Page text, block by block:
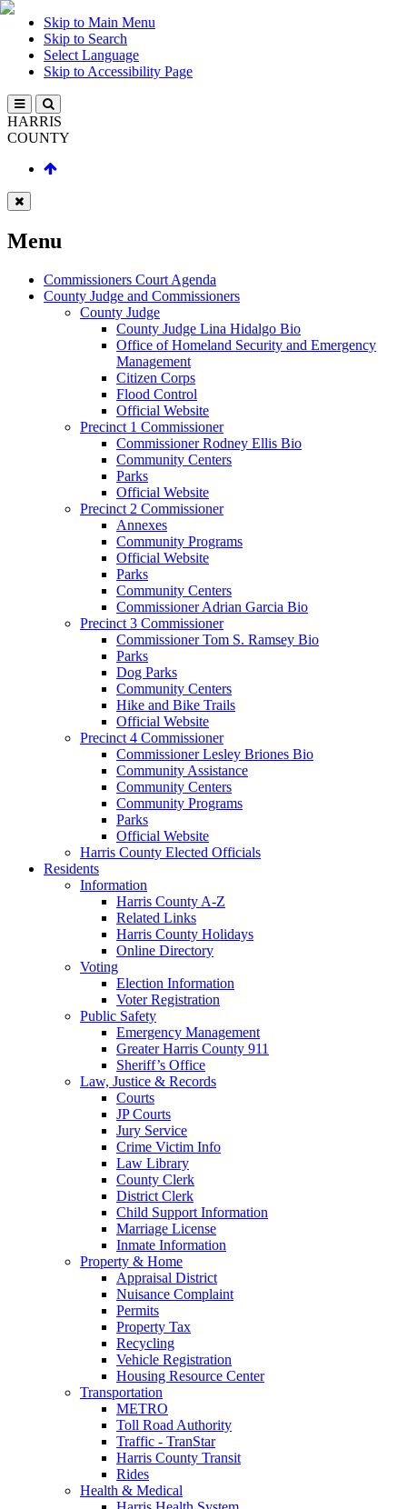
Skip to Main Menu
Skip to Search
Select Language
Skip to Accessibility Page
HARRIS
COUNTY
Menu
Commissioners Court Agenda
County Judge and Commissioners
County Judge
County Judge Lina Hidalgo Bio
Office of Homeland Security and Emergency
Management
Citizen Corps
Flood Control
Official Website
Precinct 1 Commissioner
Commissioner Rodney Ellis Bio
Community Centers
Parks
Official Website
Precinct 2 Commissioner
Annexes
Community Programs
Official Website
Parks
Community Centers
Commissioner Adrian Garcia Bio
Precinct 3 Commissioner
Commissioner Tom S. Ramsey Bio
Parks
Dog Parks
Community Centers
Hike and Bike Trails
Official Website
Precinct 4 Commissioner
Commissioner Lesley Briones Bio
Community Assistance
Community Centers
Community Programs
Parks
Official Website
Harris County Elected Officials
Residents
Information
Harris County A-Z
Related Links
Harris County Holidays
Online Directory
Voting
Election Information
Voter Registration
Public Safety
Emergency Management
Greater Harris County 911
Sheriff’s Office
Law, Justice & Records
Courts
JP Courts
Jury Service
Crime Victim Info
Law Library
County Clerk
District Clerk
Child Support Information
Marriage License
Inmate Information
Property & Home
Appraisal District
Nuisance Complaint
Permits
Property Tax
Recycling
Vehicle Registration
Housing Resource Center
Transportation
METRO
Toll Road Authority
Traffic - TranStar
Harris County Transit
Rides
Health & Medical